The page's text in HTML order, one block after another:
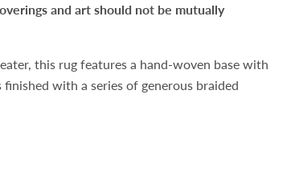
and art should not be mutually
this rug features a hand-woven base with
with a series of generous braided